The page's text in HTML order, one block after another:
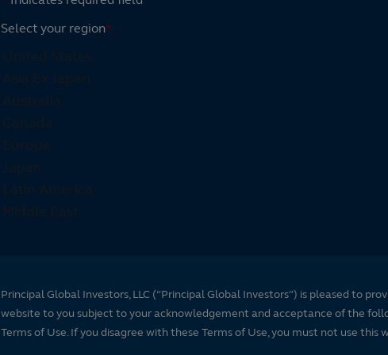
Select your region*
Principal Global Investors, LLC (“Principal Global Investors”) is pleased to
website to you subject to your acknowledgement and acceptance of the
Terms of Use. If you disagree with these Terms of Use, you must not use this